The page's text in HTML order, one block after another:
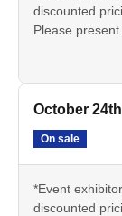
discounted
Please
🔳サウナにつ
October
On sale
*Event
discounted